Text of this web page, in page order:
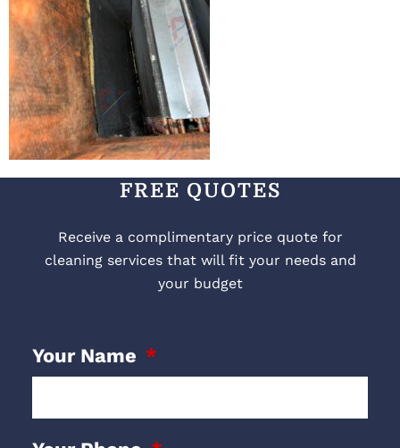
FREE QUOTES
Receive a complimentary price quote for
cleaning services that will fit your needs and
your budget
Your Name